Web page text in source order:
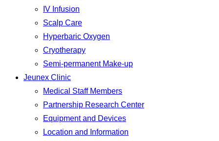
IV Infusion
Scalp Care
Hyperbaric Oxygen
Cryotherapy
Semi-permanent Make-up
Jeunex Clinic
Medical Staff Members
Partnership Research Center
Equipment and Devices
Location and Information